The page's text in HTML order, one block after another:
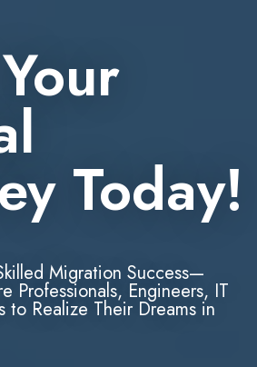
Today!
Migration Success—
Professionals, Engineers, IT
to Realize Their Dreams in